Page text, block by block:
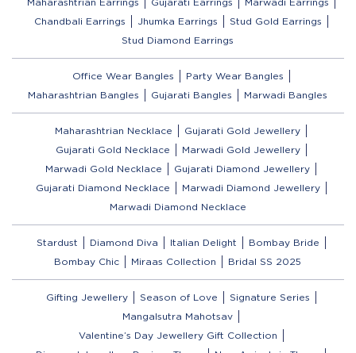
Chandbali Earrings
Jhumka Earrings
Stud Gold Earrings
Stud Diamond Earrings
Office Wear Bangles
Party Wear Bangles
Maharashtrian Bangles
Gujarati Bangles Marwadi Bangles
Maharashtrian Necklace
Gujarati Gold Jewellery
Gujarati Gold Necklace
Marwadi Gold Jewellery
Marwadi Gold Necklace
Gujarati Diamond Jewellery
Gujarati Diamond Necklace
Marwadi Diamond Jewellery
Marwadi Diamond Necklace
Stardust Diamond Diva Italian Delight
Bombay Bride
Bombay Chic
Miraas Collection Bridal SS 2025
Gifting Jewellery Season of Love
Signature Series
Mangalsutra Mahotsav
Valentine’s Day Jewellery Gift Collection